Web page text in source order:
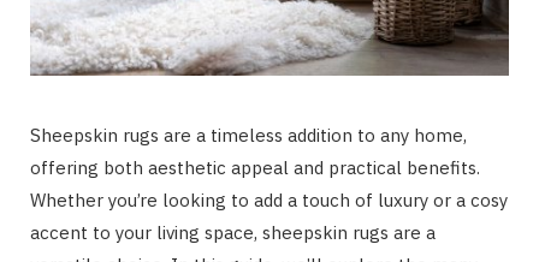
Sheepskin rugs are a timeless addition to any home,
offering both aesthetic appeal and practical benefits.
Whether you’re looking to add a touch of luxury or a cosy
accent to your living space, sheepskin rugs are a